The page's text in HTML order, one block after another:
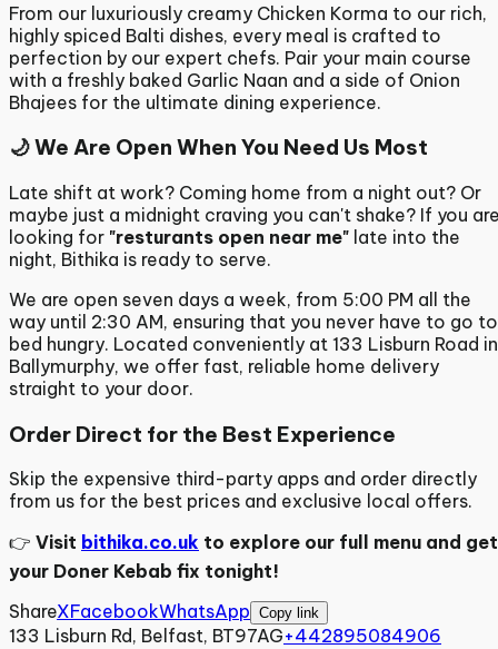
From our luxuriously creamy Chicken Korma to our rich,
highly spiced Balti dishes, every meal is crafted to
perfection by our expert chefs. Pair your main course
with a freshly baked Garlic Naan and a side of Onion
Bhajees for the ultimate dining experience.
🌙 We Are Open When You Need Us Most
Late shift at work? Coming home from a night out? Or
maybe just a midnight craving you can't shake? If you
looking for "resturants open near me" late into the
night, Bithika is ready to serve.
We are open seven days a week, from 5:00 PM all the
way until 2:30 AM, ensuring that you never have to go to
bed hungry. Located conveniently at 133 Lisburn Road in
Ballymurphy, we offer fast, reliable home delivery
straight to your door.
Order Direct for the Best Experience
Skip the expensive third-party apps and order directly
from us for the best prices and exclusive local offers.
👉 Visit bithika.co.uk to explore our full menu and get
your Doner Kebab fix tonight!
ShareXFacebookWhatsApp Copy link
133 Lisburn Rd, Belfast, BT97AG+442895084906